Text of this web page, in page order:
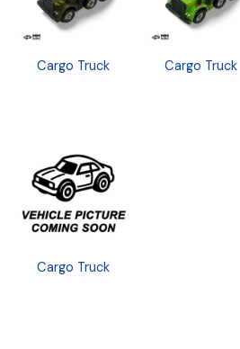
Cargo Truck Cargo Truck
Cargo Truck